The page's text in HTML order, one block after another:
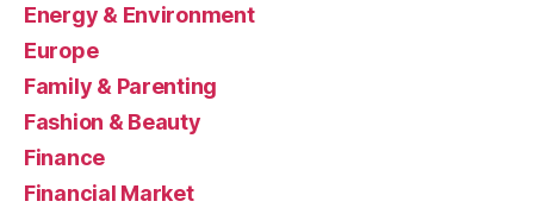
Energy & Environment
Europe
Family & Parenting
Fashion & Beauty
Finance
Financial Market